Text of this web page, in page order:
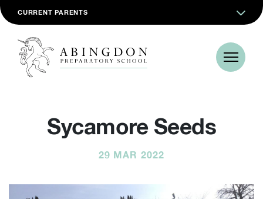
CURRENT PARENTS
Sycamore Seeds
29 MAR 2022